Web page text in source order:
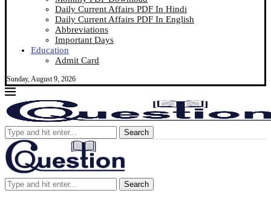
Daily Current Affairs PDF In Hindi
Daily Current Affairs PDF In English
Abbreviations
Important Days
Education
Admit Card
Sunday, August 9, 2026
Search
Search